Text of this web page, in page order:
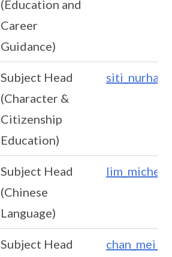
(Education and
Career
Guidance)
Subject Head
(Character &
Citizenship
Education)
Subject Head
(Chinese
Language)
Subject Head